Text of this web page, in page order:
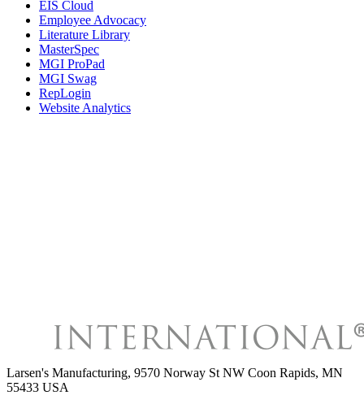
EIS Cloud
Employee Advocacy
Literature Library
MasterSpec
MGI ProPad
MGI Swag
RepLogin
Website Analytics
Larsen's Manufacturing, 9570 Norway St NW Coon Rapids, MN
55433 USA